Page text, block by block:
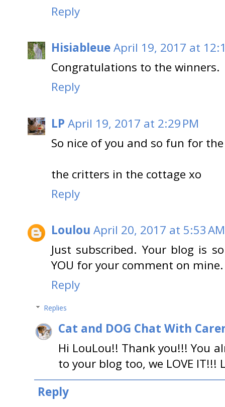
Reply
HisiableueApril 19, 2017 at
Congratulations to the winners.
Reply
LP April 19, 2017 at 2:29 PM
So nice of you and so fun for
the critters in the cottage xo
Reply
Loulou April 20, 2017 at 5:53 AM
Just subscribed. Your blog is
YOU for your comment on
Reply
Replies
Cat and DOG Chat With
Hi LouLou!! Thank you!!! You
to your blog too, we LOVE IT!!!
Reply